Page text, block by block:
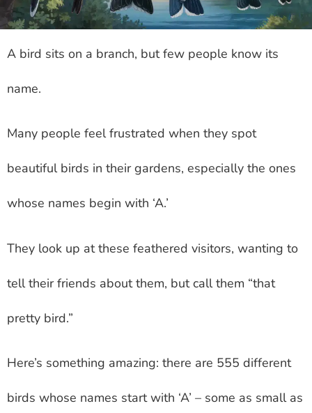
A bird sits on a branch, but few people know its
name.
Many people feel frustrated when they spot
beautiful birds in their gardens, especially the ones
whose names begin with ‘A.’
They look up at these feathered visitors, wanting to
tell their friends about them, but call them “that
pretty bird.”
Here’s something amazing: there are 555 different
birds whose names start with ‘A’ – some as small as